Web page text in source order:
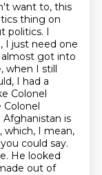
want to, this
thing on
politics. I
I just need one
almost got into
when I still
I had a
Colonel
Colonel
is
which, I mean,
could say.
He looked
out of